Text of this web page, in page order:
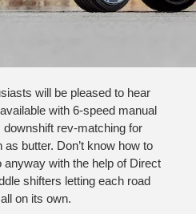
will be pleased to hear
with 6-speed manual
rev-matching for
as butter. Don’t know how to
with the help of Direct
shifters letting each road
on its own.